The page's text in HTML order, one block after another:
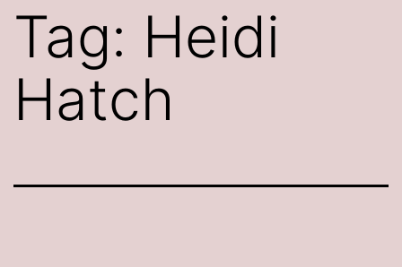
Tag: Heidi
Hatch